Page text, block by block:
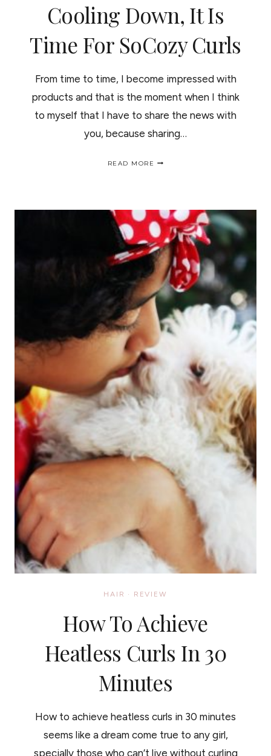
Cooling Down, It Is
Time For SoCozy Curls
From time to time, I become impressed with
products and that is the moment when I think
to myself that I have to share the news with
you, because sharing…
READ MORE
IT
IS
TIME
FOR
SOCOZY
CURLS
HAIR · REVIEW
How To Achieve
Heatless Curls In 30
Minutes
How to achieve heatless curls in 30 minutes
seems like a dream come true to any girl,
specially those who can’t live without curling